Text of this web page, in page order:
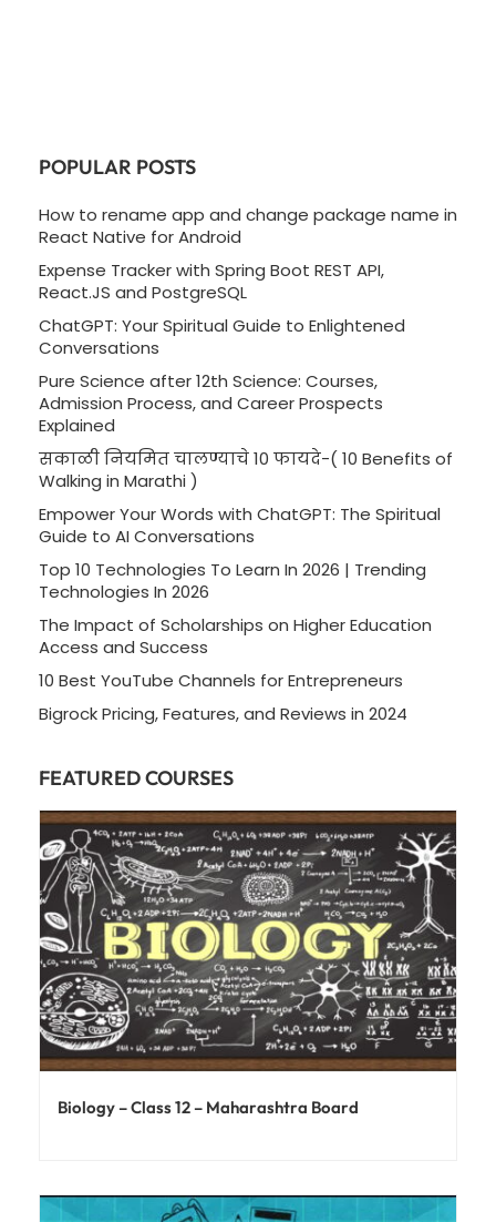
POPULAR POSTS
How to rename app and change package name in
React Native for Android
Expense Tracker with Spring Boot REST API,
React.JS and PostgreSQL
ChatGPT: Your Spiritual Guide to Enlightened
Conversations
Pure Science after 12th Science: Courses,
Admission Process, and Career Prospects
Explained
सकाळी नियमित चालण्याचे 10 फायदे-( 10 Benefits of
Walking in Marathi )
Empower Your Words with ChatGPT: The Spiritual
Guide to AI Conversations
Top 10 Technologies To Learn In 2026 | Trending
Technologies In 2026
The Impact of Scholarships on Higher Education
Access and Success
10 Best YouTube Channels for Entrepreneurs
Bigrock Pricing, Features, and Reviews in 2024
FEATURED COURSES
Biology – Class 12 – Maharashtra Board